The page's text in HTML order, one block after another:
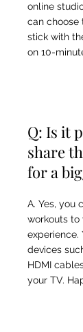
online
can choose
stick with
on 10-
Q: Is it
share
for a
A. Yes, you
workouts to
experience.
devices
HDMI
your TV.